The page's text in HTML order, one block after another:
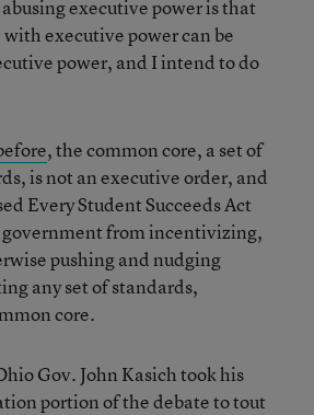
executive power is that
executive power can be
power, and I intend to do
, the common core, a set of
is not an executive order, and
Every Student Succeeds Act
from incentivizing,
pushing and nudging
any set of standards,
core.
Gov. John Kasich took his
portion of the debate to tout